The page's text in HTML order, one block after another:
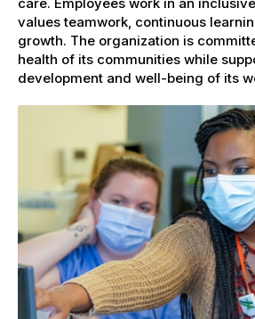
values teamwork, continuous
growth. The organization is
health of its communities while
development and well-being of its